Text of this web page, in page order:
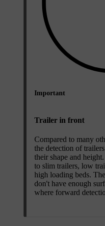
Important
Trailer in front
Compared to many
the detection of
their shape and
to slim trailers, low
high loading beds.
don't have enough
where forward